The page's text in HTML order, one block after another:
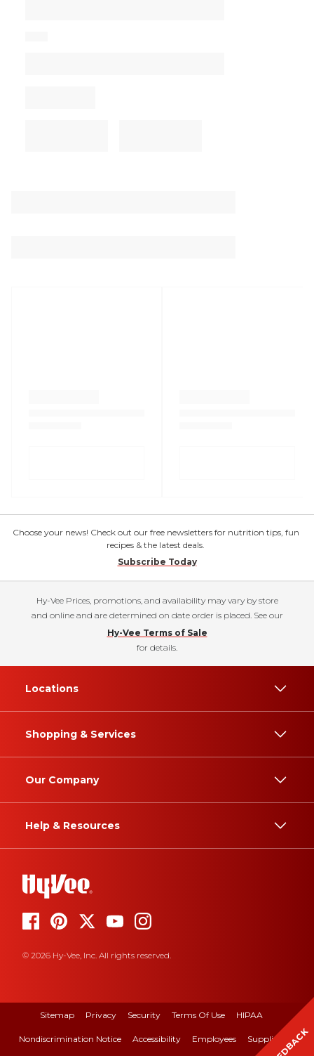
Choose your news! Check out our free newsletters for nutrition tips, fun
recipes & the latest deals.
Subscribe Today
Hy-Vee Prices, promotions, and availability may vary by store
and online and are determined on date order is placed. See our
Hy-Vee Terms of Sale
for details.
Locations
Shopping & Services
Our Company
Help & Resources
© 2026 Hy-Vee, Inc. All rights reserved.
Sitemap Privacy Security Terms Of Use HIPAA
Nondiscrimination Notice Accessibility Employees Suppliers